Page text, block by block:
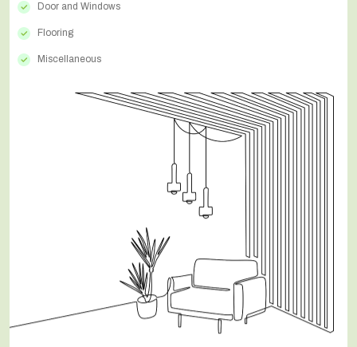
Door and Windows
Flooring
Miscellaneous